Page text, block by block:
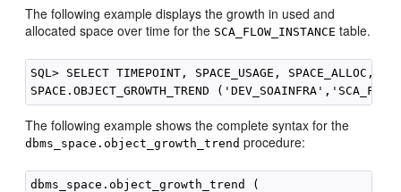
The following example displays the growth in used and
allocated space over time for the SCA_FLOW_INSTANCE table.
SQL> SELECT TIMEPOINT, SPACE_USAGE, SPACE_ALLOC,
The following example shows the complete syntax for the
dbms_space.object_growth_trend procedure:
dbms_space.object_growth_trend (